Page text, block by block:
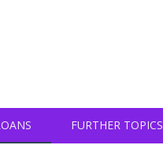
FURTHER TOPICS